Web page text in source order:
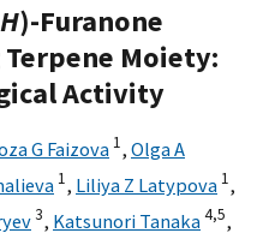
H)-Furanone
Moiety:
Activity
G Faizova 1, Olga A
1, Liliya Z Latypova 1,
3, Katsunori Tanaka4,5,